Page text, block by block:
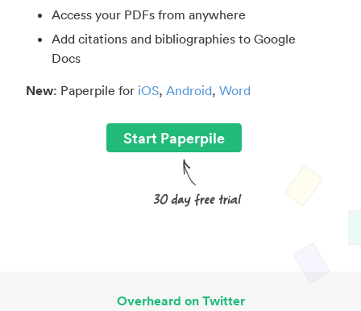
Access your PDFs from anywhere
Add citations and bibliographies to Google
Docs
New: Paperpile for iOS, Android, Word
Start Paperpile
Overheard on Twitter